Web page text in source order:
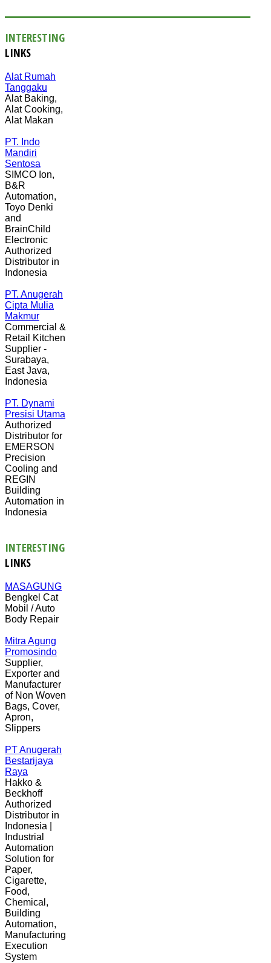
INTERESTING
LINKS
Alat Rumah
Tanggaku
Alat Baking,
Alat Cooking,
Alat Makan
PT. Indo
Mandiri
Sentosa
SIMCO Ion,
B&R
Automation,
Toyo Denki
and
BrainChild
Electronic
Authorized
Distributor in
Indonesia
PT. Anugerah
Cipta Mulia
Makmur
Commercial &
Retail Kitchen
Supplier -
Surabaya,
East Java,
Indonesia
PT. Dynami
Presisi Utama
Authorized
Distributor for
EMERSON
Precision
Cooling and
REGIN
Building
Automation in
Indonesia
INTERESTING
LINKS
MASAGUNG
Bengkel Cat
Mobil / Auto
Body Repair
Mitra Agung
Promosindo
Supplier,
Exporter and
Manufacturer
of Non Woven
Bags, Cover,
Apron,
Slippers
PT Anugerah
Bestarijaya
Raya
Hakko &
Beckhoff
Authorized
Distributor in
Indonesia |
Industrial
Automation
Solution for
Paper,
Cigarette,
Food,
Chemical,
Building
Automation,
Manufacturing
Execution
System